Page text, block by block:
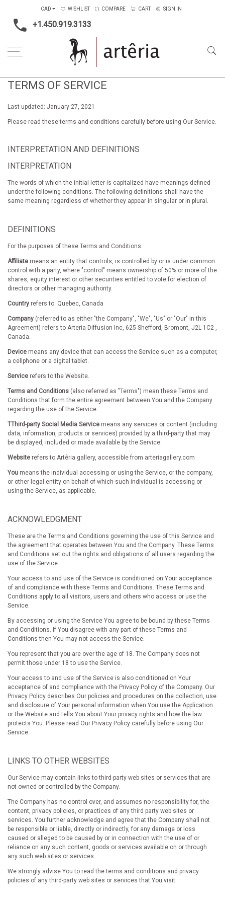
+1.450.919.3133
CAD WISHLIST COMPARE CART SIGN IN
TERMS OF SERVICE
Last updated: January 27, 2021
Please read these terms and conditions carefully before using Our Service.
INTERPRETATION AND DEFINITIONS
INTERPRETATION
The words of which the initial letter is capitalized have meanings defined
under the following conditions. The following definitions shall have the
same meaning regardless of whether they appear in singular or in plural.
DEFINITIONS
For the purposes of these Terms and Conditions:
Affiliate means an entity that controls, is controlled by or is under common
control with a party, where "control" means ownership of 50% or more of the
shares, equity interest or other securities entitled to vote for election of
directors or other managing authority.
Country refers to: Quebec, Canada
Company (referred to as either "the Company", "We", "Us" or "Our" in this
Agreement) refers to Arteria Diffusion Inc, 625 Shefford, Bromont, J2L 1C2 ,
Canada.
Device means any device that can access the Service such as a computer,
a cellphone or a digital tablet.
Service refers to the Website.
Terms and Conditions (also referred as "Terms") mean these Terms and
Conditions that form the entire agreement between You and the Company
regarding the use of the Service.
TThird-party Social Media Service means any services or content (including
data, information, products or services) provided by a third-party that may
be displayed, included or made available by the Service.
Website refers to Artêria gallery, accessible from arteriagallery.com
You means the individual accessing or using the Service, or the company,
or other legal entity on behalf of which such individual is accessing or
using the Service, as applicable.
ACKNOWLEDGMENT
These are the Terms and Conditions governing the use of this Service and
the agreement that operates between You and the Company. These Terms
and Conditions set out the rights and obligations of all users regarding the
use of the Service.
Your access to and use of the Service is conditioned on Your acceptance
of and compliance with these Terms and Conditions. These Terms and
Conditions apply to all visitors, users and others who access or use the
Service.
By accessing or using the Service You agree to be bound by these Terms
and Conditions. If You disagree with any part of these Terms and
Conditions then You may not access the Service.
You represent that you are over the age of 18. The Company does not
permit those under 18 to use the Service.
Your access to and use of the Service is also conditioned on Your
acceptance of and compliance with the Privacy Policy of the Company. Our
Privacy Policy describes Our policies and procedures on the collection, use
and disclosure of Your personal information when You use the Application
or the Website and tells You about Your privacy rights and how the law
protects You. Please read Our Privacy Policy carefully before using Our
Service.
LINKS TO OTHER WEBSITES
Our Service may contain links to third-party web sites or services that are
not owned or controlled by the Company.
The Company has no control over, and assumes no responsibility for, the
content, privacy policies, or practices of any third party web sites or
services. You further acknowledge and agree that the Company shall not
be responsible or liable, directly or indirectly, for any damage or loss
caused or alleged to be caused by or in connection with the use of or
reliance on any such content, goods or services available on or through
any such web sites or services.
We strongly advise You to read the terms and conditions and privacy
policies of any third-party web sites or services that You visit.